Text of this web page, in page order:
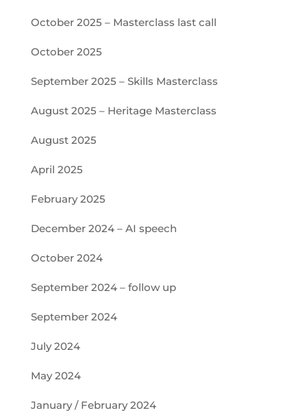
October 2025 – Masterclass last call
October 2025
September 2025 – Skills Masterclass
August 2025 – Heritage Masterclass
August 2025
April 2025
February 2025
December 2024 – AI speech
October 2024
September 2024 – follow up
September 2024
July 2024
May 2024
January / February 2024